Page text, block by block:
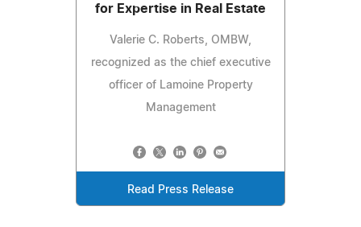
for Expertise in Real Estate
Valerie C. Roberts, OMBW,
recognized as the chief executive
officer of Lamoine Property
Management
Read Press Release